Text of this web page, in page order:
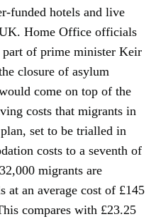
funded hotels and live
Home Office officials
part of prime minister Keir
closure of asylum
come on top of the
costs that migrants in
set to be trialled in
costs to a seventh of
migrants are
at an average cost of £145
compares with £23.25